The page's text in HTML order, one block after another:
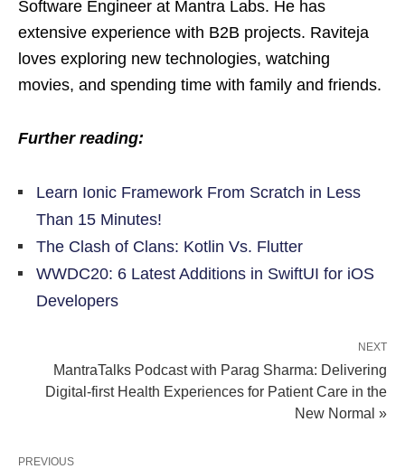
Software Engineer at Mantra Labs. He has
extensive experience with B2B projects. Raviteja
loves exploring new technologies, watching
movies, and spending time with family and friends.
Further reading:
Learn Ionic Framework From Scratch in Less
Than 15 Minutes!
The Clash of Clans: Kotlin Vs. Flutter
WWDC20: 6 Latest Additions in SwiftUI for iOS
Developers
NEXT
MantraTalks Podcast with Parag Sharma: Delivering
Digital-first Health Experiences for Patient Care in the
New Normal »
PREVIOUS